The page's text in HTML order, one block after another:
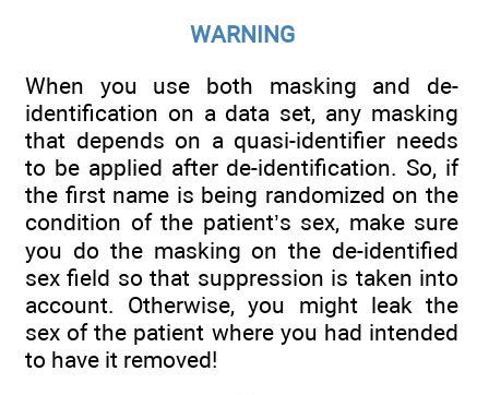
WARNING
When you use both masking and de-
identification on a data set, any masking
that depends on a quasi-identifier needs
to be applied after de-identification. So, if
the first name is being randomized on the
condition of the patient’s sex, make sure
you do the masking on the de-identified
sex field so that suppression is taken into
account. Otherwise, you might leak the
sex of the patient where you had intended
to have it removed!